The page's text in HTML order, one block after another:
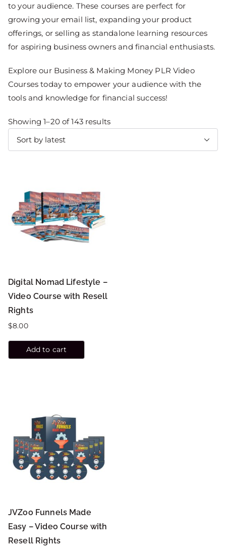
to your audience. These courses are perfect for
growing your email list, expanding your product
offerings, or selling as standalone learning resources
for aspiring business owners and financial enthusiasts.
Explore our Business & Making Money PLR Video
Courses today to empower your audience with the
tools and knowledge for financial success!
Showing 1–20 of 143 results
Digital Nomad Lifestyle –
Video Course with Resell
Rights
$8.00
Add to cart
JVZoo Funnels Made
Easy – Video Course with
Resell Rights